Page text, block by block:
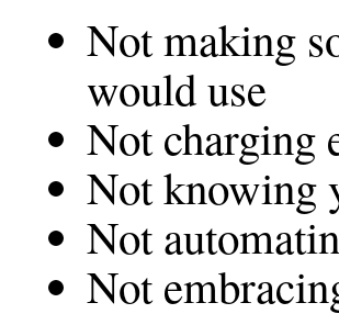
Not making
would use
Not charging
Not knowing
Not
Not